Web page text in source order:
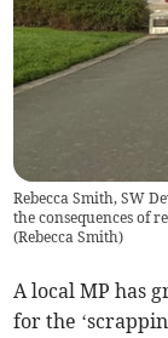
Rebecca Smith, SW
the consequences of
(Rebecca Smith)
A local MP has
for the